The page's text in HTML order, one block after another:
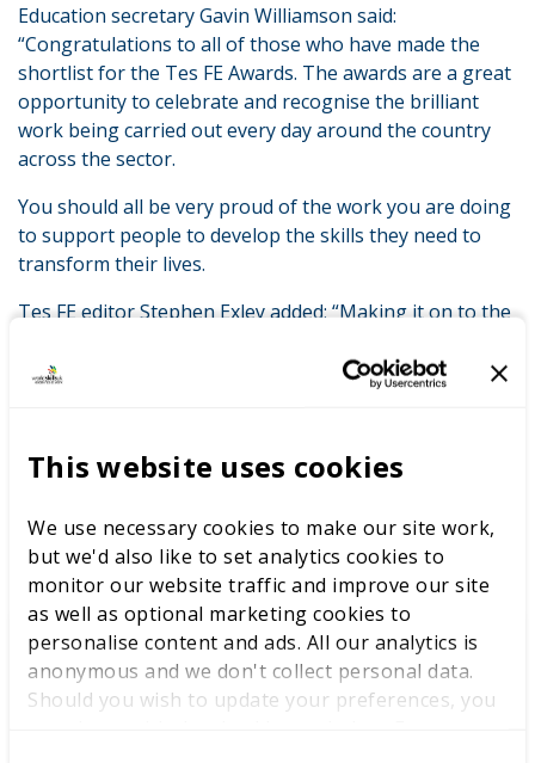
This website uses cookies
We use necessary cookies to make our site work,
but we'd also like to set analytics cookies to
monitor our website traffic and improve our site
as well as optional marketing cookies to
personalise content and ads. All our analytics is
anonymous and we don't collect personal data.
Should you wish to update your preferences, you
Education secretary Gavin Williamson said:
“Congratulations to all of those who have made the
shortlist for the Tes FE Awards. The awards are a great
opportunity to celebrate and recognise the brilliant
work being carried out every day around the country
across the sector.
You should all be very proud of the work you are doing
to support people to develop the skills they need to
transform their lives.
Tes FE editor Stephen Exley added: “Making it on to the
hope you can join us for the awards ceremony to
LATEST NEWS
WorldSkills UK welcomes new
Cabinet